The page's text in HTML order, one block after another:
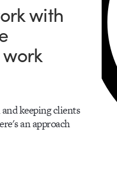
with
keeping clients
an approach